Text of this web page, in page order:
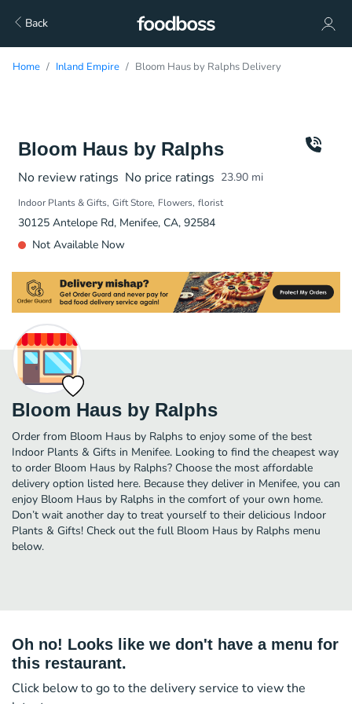
Back
Home Inland Empire Bloom Haus by Ralphs Delivery
Bloom Haus by Ralphs
No review ratings No price ratings 23.90 mi
Indoor Plants & Gifts Gift Store Flowers florist
30125 Antelope Rd, Menifee, CA, 92584
Not Available Now
Bloom Haus by Ralphs
Order from Bloom Haus by Ralphs to enjoy some of the best
Indoor Plants & Gifts in Menifee. Looking to find the cheapest way
to order Bloom Haus by Ralphs? Choose the most affordable
delivery option listed here. Because they deliver in Menifee, you can
enjoy Bloom Haus by Ralphs in the comfort of your own home.
Don’t wait another day to treat yourself to their delicious Indoor
Plants & Gifts! Check out the full Bloom Haus by Ralphs menu
below.
Oh no! Looks like we don't have a menu for
this restaurant.
Click below to go to the delivery service to view the